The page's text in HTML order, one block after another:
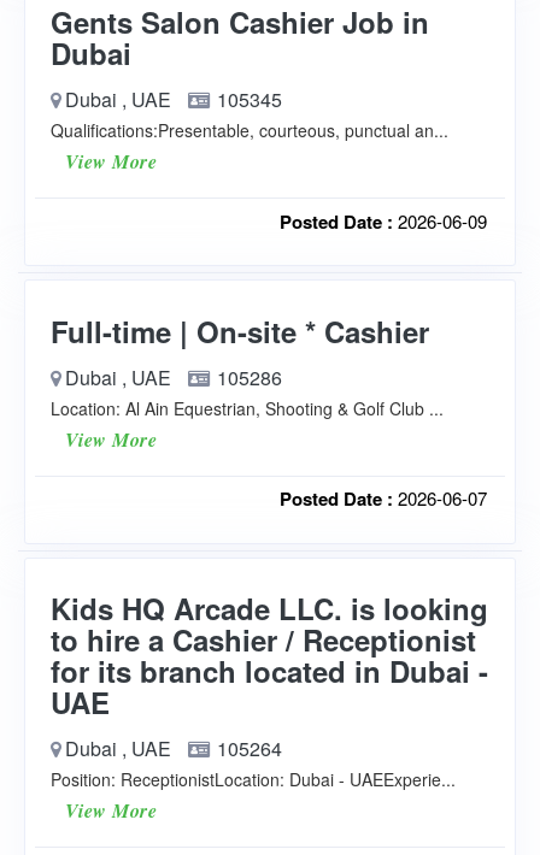
Gents Salon Cashier Job in
Dubai
Dubai , UAE 105345
Qualifications:Presentable, courteous, punctual an...
View More
Posted Date : 2026-06-09
Full-time | On-site * Cashier
Dubai , UAE 105286
Location: Al Ain Equestrian, Shooting & Golf Club ...
View More
Posted Date : 2026-06-07
Kids HQ Arcade LLC. is looking
to hire a Cashier / Receptionist
for its branch located in Dubai -
UAE
Dubai , UAE 105264
Position: ReceptionistLocation: Dubai - UAEExperie...
View More